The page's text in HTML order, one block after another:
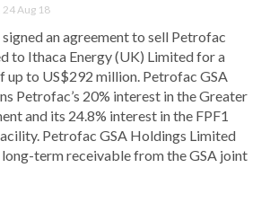
24 Aug 18
an agreement to sell Petrofac
to Ithaca Energy (UK) Limited for a
to US$292 million. Petrofac GSA
Petrofac’s 20% interest in the Greater
and its 24.8% interest in the FPF1
Petrofac GSA Holdings Limited
long-term receivable from the GSA joint